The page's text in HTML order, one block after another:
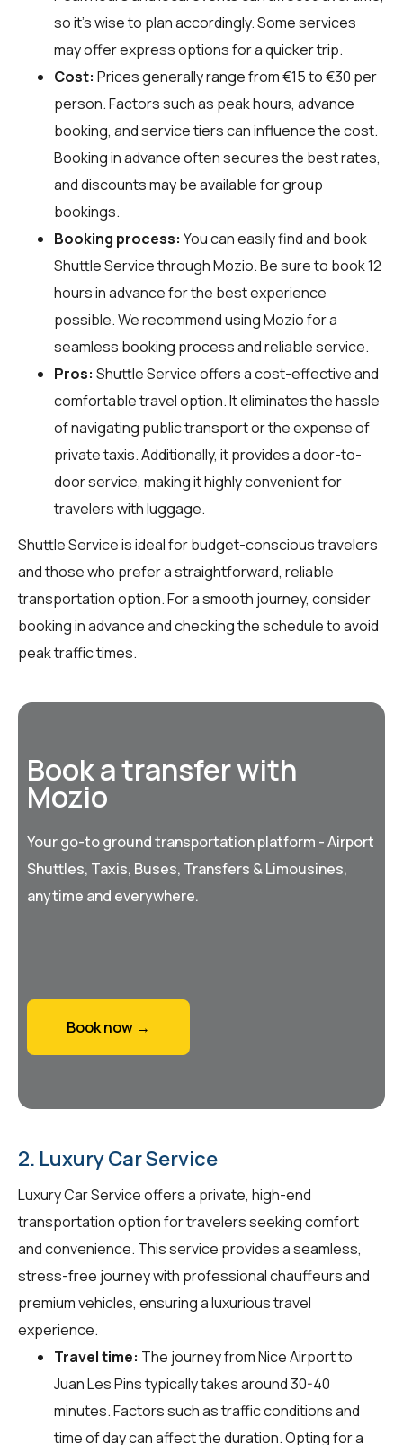
so it's wise to plan accordingly. Some services
may offer express options for a quicker trip.
Cost: Prices generally range from €15 to €30 per
person. Factors such as peak hours, advance
booking, and service tiers can influence the cost.
Booking in advance often secures the best rates,
and discounts may be available for group
bookings.
Booking process: You can easily find and book
Shuttle Service throughMozio. Be sure to book 12
hours in advance for the best experience
possible. We recommend using Mozio for a
seamless booking process and reliable service.
Pros: Shuttle Service offers a cost-effective and
comfortable travel option. It eliminates the hassle
of navigating public transport or the expense of
private taxis. Additionally, it provides a door-to-
door service, making it highly convenient for
travelers with luggage.
Shuttle Service is ideal for budget-conscious travelers
and those who prefer a straightforward, reliable
transportation option. For a smooth journey, consider
booking in advance and checking the schedule to avoid
peak traffic times.
Book a transfer with
Mozio
Your go-to ground transportation platform - Airport
Shuttles, Taxis, Buses, Transfers & Limousines,
anytime and everywhere.
Book now →
2. Luxury Car Service
Luxury Car Service offers a private, high-end
transportation option for travelers seeking comfort
and convenience. This service provides a seamless,
stress-free journey with professional chauffeurs and
premium vehicles, ensuring a luxurious travel
experience.
Travel time: The journey from Nice Airport to
Juan Les Pins typically takes around 30-40
minutes. Factors such as traffic conditions and
time of day can affect the duration. Opting for a